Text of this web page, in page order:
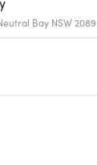
Bay NSW 2089